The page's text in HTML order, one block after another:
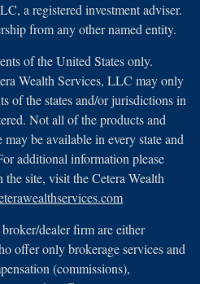
a registered investment adviser.
from any other named entity.
of the United States only.
Wealth Services, LLC may only
of the states and/or jurisdictions in
Not all of the products and
be available in every state and
additional information please
site, visit the Cetera Wealth
dealer firm are either
offer only brokerage services and
(commissions),